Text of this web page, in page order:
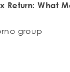
group